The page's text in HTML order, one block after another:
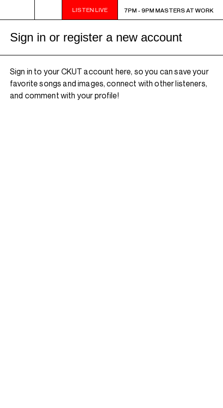
LISTEN LIVE
7PM - 9PM MASTERS AT WORK 7PM - 9PM MASTERS AT WORK
Sign in or register a new account
Sign in to your CKUT account here, so you can save your
favorite songs and images, connect with other listeners,
and comment with your profile!